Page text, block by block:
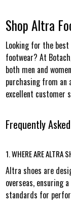
Shop Altra
Looking for the
footwear? At
both men and
purchasing from
excellent customer
Frequently
1. WHERE ARE ALTRA
Altra shoes are
overseas, ensuring
standards for